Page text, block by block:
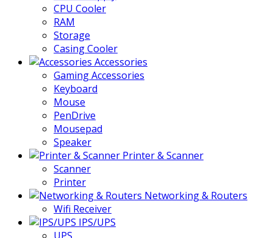
CPU Cooler
RAM
Storage
Casing Cooler
Accessories
Gaming Accessories
Keyboard
Mouse
PenDrive
Mousepad
Speaker
Printer & Scanner
Scanner
Printer
Networking & Routers
Wifi Receiver
IPS/UPS